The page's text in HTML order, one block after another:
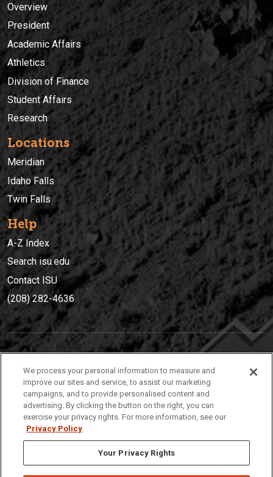
Overview
President
Academic Affairs
Athletics
Division of Finance
Student Affairs
Research
Locations
Meridian
Idaho Falls
Twin Falls
Help
A-Z Index
Search isu.edu
Contact ISU
(208) 282-4636
(208) 282-4636
921 South 8th Avenue | Pocatello, Idaho, 83209
We process your personal information to measure and
improve our sites and service, to assist our marketing
campaigns, and to provide personalised content and
advertising. By clicking the button on the right, you can
exercise your privacy rights. For more information, see our
Privacy Policy
Your Privacy Rights